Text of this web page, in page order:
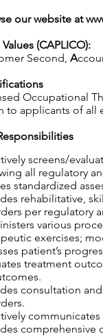
our website at
(CAPLICO):
Second, A
Occupational
to applicants of all
screens/
all regulatory
standardized
rehabilitative,
per regulatory
various
exercises;
patient’s
treatment
consultation
comprehensive